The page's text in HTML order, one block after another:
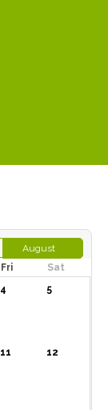
August
Fri
Sat
4 5
11 12